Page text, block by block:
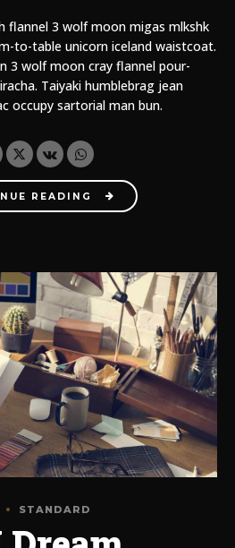
flannel 3 wolf moon migas mlkshk
to-table unicorn iceland waistcoat.
3 wolf moon cray flannel pour-
Taiyaki humblebrag jean
occupy sartorial man bun.
READING
STANDARD